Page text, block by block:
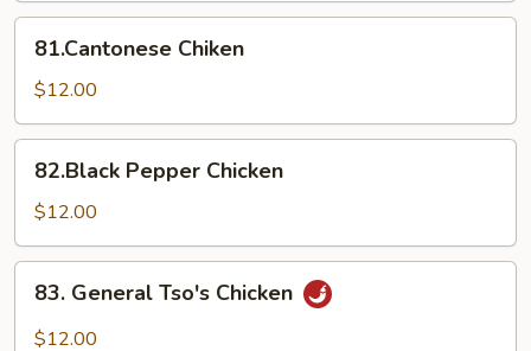
Chiken
81.Cantonese Chiken
$12.00
Pepper
Chicken
82.Black Pepper Chicken
$12.00
General
Tso's
83. General Tso's Chicken
$12.00